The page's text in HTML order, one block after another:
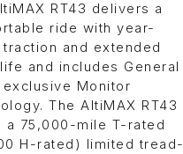
RT43 delivers a
ride with year-
traction and extended
and includes General
exclusive Monitor
The AltiMAX RT43
a 75,000-mile T-rated
H-rated) limited tread-